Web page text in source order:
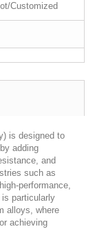
Customized
is designed to
adding
and
such as
performance,
is particularly
alloys, where
achieving